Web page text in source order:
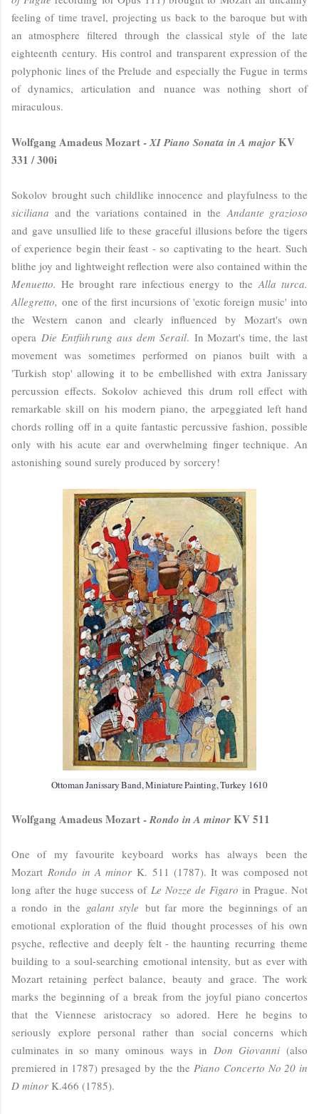
feeling of time travel, projecting us back to the baroque but with
an atmosphere filtered through the classical style of the late
eighteenth century. His control and transparent expression of the
polyphonic lines of the Prelude and especially the Fugue in terms
of dynamics, articulation and nuance was nothing short of
miraculous.
Wolfgang Amadeus Mozart -XI Piano Sonata in A majorKV
331 / 300i
Sokolov brought such childlike innocence and playfulness to the
siciliana and the variations contained in the Andante grazioso
and gave unsullied life to these graceful illusions before the tigers
of experience begin their feast - so captivating to the heart. Such
blithe joy and lightweight reflection were also contained within the
Menuetto.He brought rare infectious energy to the Alla turca.
Allegretto, one of the first incursions of 'exotic foreign music' into
the Western canon and clearly influenced by Mozart's own
opera Die Entführung aus dem Serail. In Mozart's time, the last
movement was sometimes performed on pianos built with a
'Turkish stop' allowing it to be embellished with extra Janissary
percussion effects. Sokolov achieved this drum roll effect with
remarkable skill on his modern piano, the arpeggiated left hand
chords rolling off in a quite fantastic percussive fashion, possible
only with his acute ear and overwhelming finger technique. An
astonishing sound surely produced by sorcery!
Ottoman Janissary Band, Miniature Painting, Turkey 1610
Wolfgang Amadeus Mozart -Rondo in A minorKV 511
One of my favourite keyboard works has always been the
Mozart Rondo in A minor K. 511 (1787). It was composed not
long after the huge success of Le Nozze de Figaroin Prague. Not
a rondo in the galant style but far more the beginnings of an
emotional exploration of the fluid thought processes of his own
psyche, reflective and deeply felt - the haunting recurring theme
building to a soul-searching emotional intensity, but as ever with
Mozart retaining perfect balance, beauty and grace. The work
marks the beginning of a break from the joyful piano concertos
that the Viennese aristocracy so adored. Here he begins to
seriously explore personal rather than social concerns which
culminates in so many ominous ways in Don Giovanni(also
premiered in 1787) presaged by the the Piano Concerto No 20 in
D minor K.466 (1785).